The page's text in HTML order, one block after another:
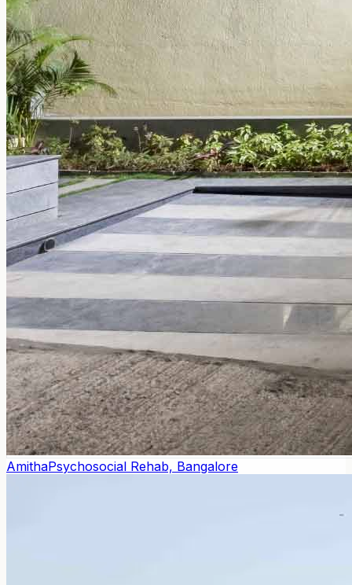
AmithaPsychosocial Rehab, Bangalore